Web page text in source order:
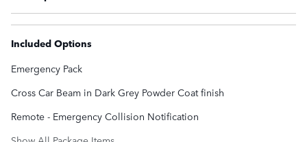
Included Options
Emergency Pack
Cross Car Beam in Dark Grey Powder Coat finish
Remote - Emergency Collision Notification